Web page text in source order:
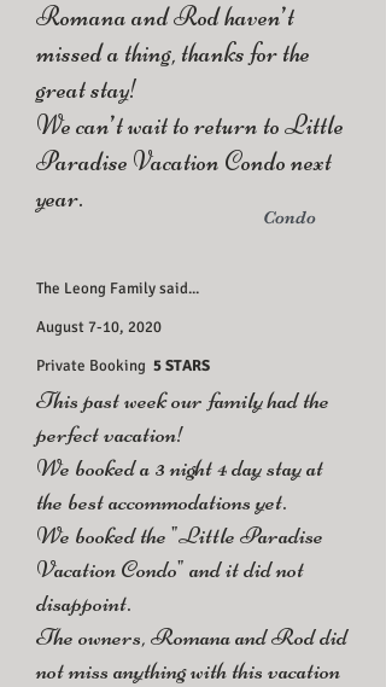
Romana and Rod haven’t
missed a thing, thanks for the
great stay!
We can’t wait to return to Little
Paradise Vacation Condo next
year.
Condo
The Leong Family said...
August 7-10, 2020
Private Booking 5 STARS
This past week our family had the
perfect vacation!
We booked a 3 night 4 day stay at
the best accommodations yet.
We booked the "Little Paradise
Vacation Condo" and it did not
disappoint.
The owners, Romana and Rod did
not miss anything with this vacation